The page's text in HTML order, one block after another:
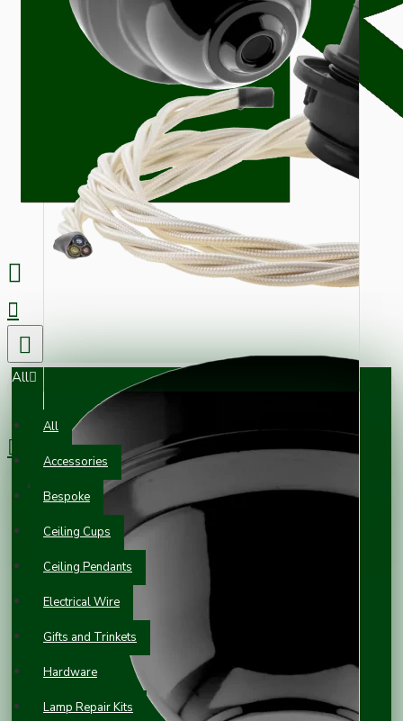
All
All
Accessories
Bespoke
Ceiling Cups
Ceiling Pendants
Electrical Wire
Gifts and Trinkets
Hardware
Lamp Repair Kits
0 item(s) - £0.00
Your shopping cart is empty!